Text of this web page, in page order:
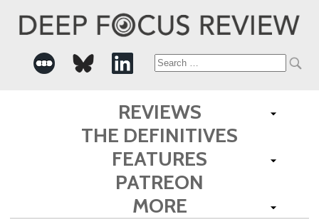
Search
for:
REVIEWS
THE DEFINITIVES
FEATURES
PATREON
MORE